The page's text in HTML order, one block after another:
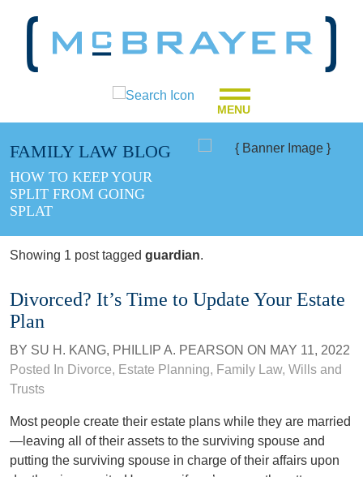
MENU
FAMILY LAW BLOG
HOW TO KEEP YOUR
SPLIT FROM GOING
SPLAT
Showing 1 post tagged guardian.
Divorced? It’s Time to Update Your Estate
Plan
BY SU H. KANG, PHILLIP A. PEARSON ON MAY 11, 2022
Posted In Divorce, Estate Planning, Family Law, Wills and
Trusts
Most people create their estate plans while they are married
—leaving all of their assets to the surviving spouse and
putting the surviving spouse in charge of their affairs upon